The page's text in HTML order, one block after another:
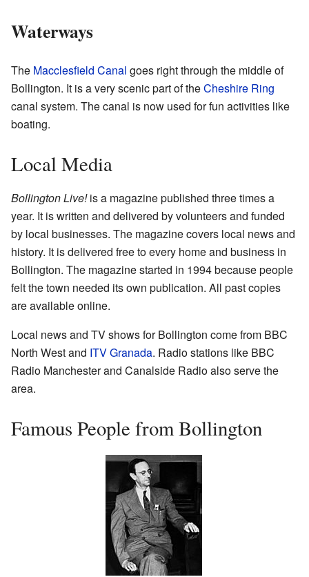
Waterways
The Macclesfield Canal goes right through the middle of
Bollington. It is a very scenic part of theCheshire Ring
canal system. The canal is now used for fun activities like
boating.
Local Media
Bollington Live!is a magazine published three times a
year. It is written and delivered by volunteers and funded
by local businesses. The magazine covers local news and
history. It is delivered free to every home and business in
Bollington. The magazine started in 1994 because people
felt the town needed its own publication. All past copies
are available online.
Local news and TV shows for Bollington come from BBC
North West and ITV Granada. Radio stations like BBC
Radio Manchester and Canalside Radio also serve the
area.
Famous People from Bollington